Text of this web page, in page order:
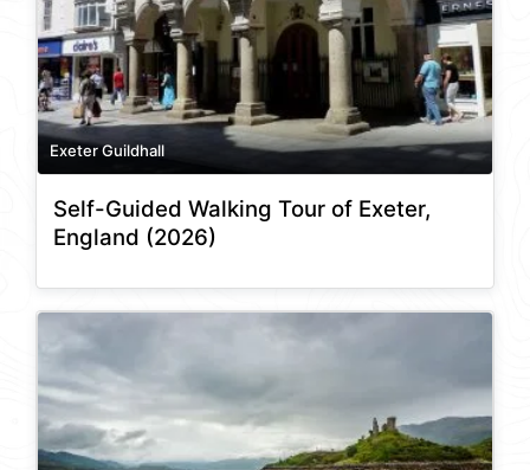
Exeter Guildhall
Self-Guided Walking Tour of Exeter,
England (2026)